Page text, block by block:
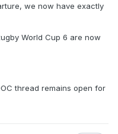
we now have exactly
World Cup 6 are now
thread remains open for